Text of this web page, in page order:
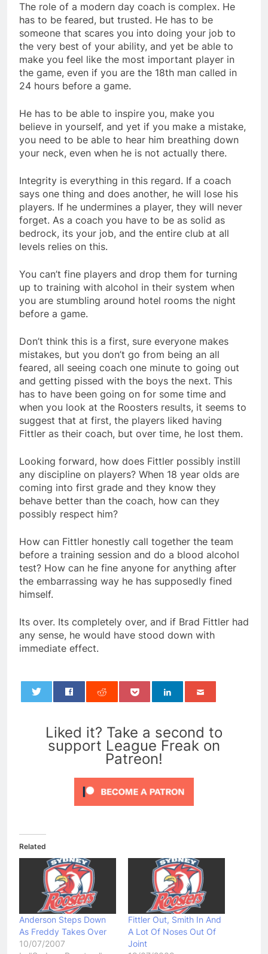
The role of a modern day coach is complex. He
has to be feared, but trusted. He has to be
someone that scares you into doing your job to
the very best of your ability, and yet be able to
make you feel like the most important player in
the game, even if you are the 18th man called in
24 hours before a game.
He has to be able to inspire you, make you
believe in yourself, and yet if you make a mistake,
you need to be able to hear him breathing down
your neck, even when he is not actually there.
Integrity is everything in this regard. If a coach
says one thing and does another, he will lose his
players. If he undermines a player, they will never
forget. As a coach you have to be as solid as
bedrock, its your job, and the entire club at all
levels relies on this.
You can’t fine players and drop them for turning
up to training with alcohol in their system when
you are stumbling around hotel rooms the night
before a game.
Don’t think this is a first, sure everyone makes
mistakes, but you don’t go from being an all
feared, all seeing coach one minute to going out
and getting pissed with the boys the next. This
has to have been going on for some time and
when you look at the Roosters results, it seems to
suggest that at first, the players liked having
Fittler as their coach, but over time, he lost them.
Looking forward, how does Fittler possibly instill
any discipline on players? When 18 year olds are
coming into first grade and they know they
behave better than the coach, how can they
possibly respect him?
How can Fittler honestly call together the team
before a training session and do a blood alcohol
test? How can he fine anyone for anything after
the embarrassing way he has supposedly fined
himself.
Its over. Its completely over, and if Brad Fittler had
any sense, he would have stood down with
immediate effect.
Liked it? Take a second to
support League Freak on
Patreon!
Related
Anderson Steps Down
As Freddy Takes Over
10/07/2007
Fittler Out, Smith In And
A Lot Of Noses Out Of
Joint